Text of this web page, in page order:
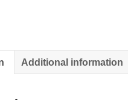
Additional information